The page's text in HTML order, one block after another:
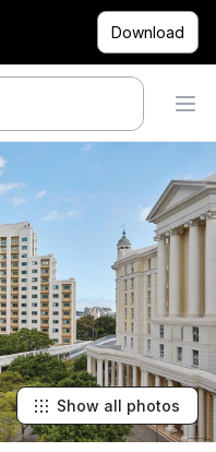
Download
Show all photos